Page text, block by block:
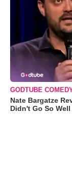
GODTUBE
Nate Bargatze
Didn't Go So Well